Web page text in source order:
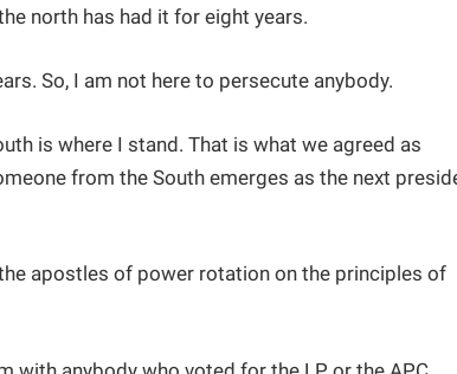
north has had it for eight years.
So, I am not here to persecute anybody.
is where I stand. That is what we agreed as
from the South emerges as the next
apostles of power rotation on the principles of